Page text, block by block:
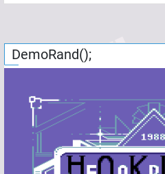
DemoRand();